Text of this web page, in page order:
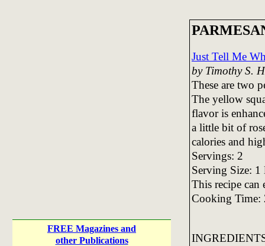
FREE Magazines and
other Publications
Just Tell Me
by Timothy S.
These are two
The yellow
flavor is
a little bit of
calories and
Servings: 2
Serving Size: 1
This recipe can
Cooking Time: